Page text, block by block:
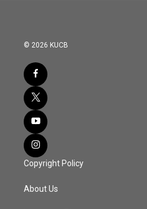
© 2026 KUCB
Copyright Policy
About Us